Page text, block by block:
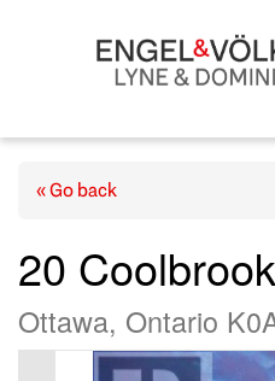
« Go back
20
Ottawa, Ontario